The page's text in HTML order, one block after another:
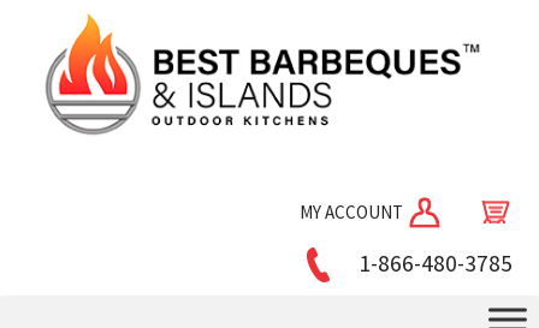
MY ACCOUNT
1-866-480-3785